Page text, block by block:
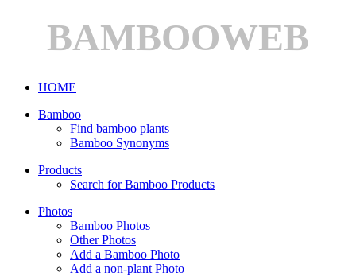
BAMBOOWEB
HOME
Bamboo
Find bamboo plants
Bamboo Synonyms
Products
Search for Bamboo Products
Photos
Bamboo Photos
Other Photos
Add a Bamboo Photo
Add a non-plant Photo